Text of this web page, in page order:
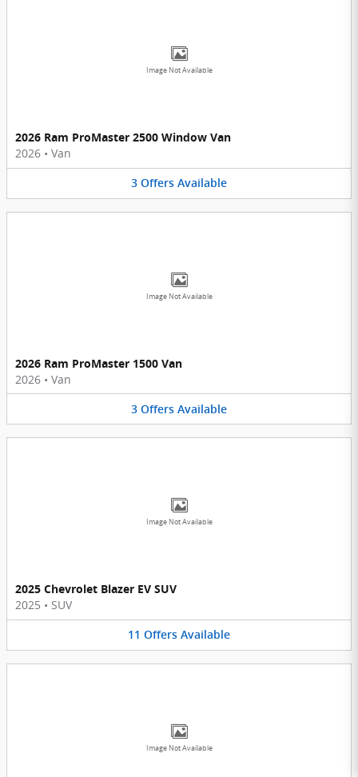
Image Not Available
2026 Ram ProMaster 2500 Window Van
2026 • Van
3 Offers Available
Image Not Available
2026 Ram ProMaster 1500 Van
2026 • Van
3 Offers Available
Image Not Available
2025 Chevrolet Blazer EV SUV
2025 • SUV
11 Offers Available
Image Not Available